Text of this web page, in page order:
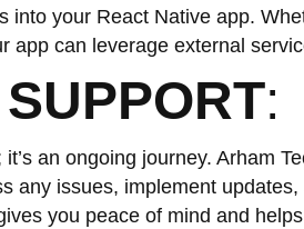
your React Native app.
app can leverage external
:
an ongoing journey. Arham
any issues, implement updates,
you peace of mind and